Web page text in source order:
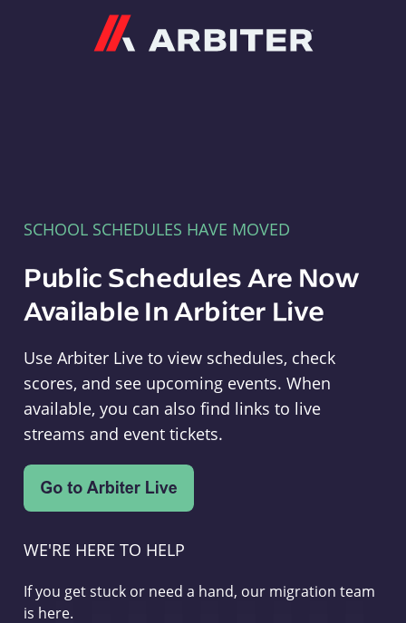
SCHOOL SCHEDULES HAVE MOVED
Public Schedules Are Now
Available In Arbiter Live
Use Arbiter Live to view schedules, check
scores, and see upcoming events. When
available, you can also find links to live
streams and event tickets.
WE'RE HERE TO HELP
If you get stuck or need a hand, our migration team
is here.